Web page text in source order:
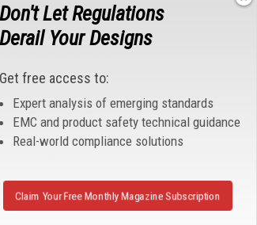
on Hazardous
Certain Products from
Modern Embedded
Power Converters: Part
Don't Let Regulations
Derail Your Designs
Get free access to:
Expert analysis of emerging standards
EMC and product safety technical guidance
Real-world compliance solutions
Claim Your Free Monthly Magazine Subscription